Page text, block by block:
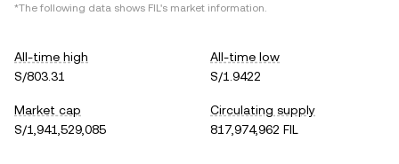
*The following data shows FIL's market information.
All-time high
S/803.31
All-time low
S/1.9422
Market cap
S/1,941,529,085
Circulating supply
817,974,962 FIL